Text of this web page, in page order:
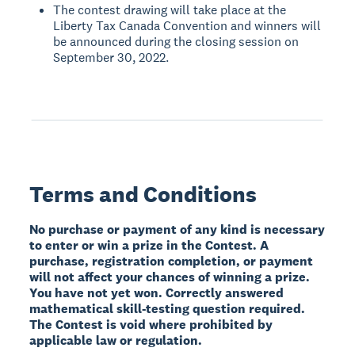
The contest drawing will take place at the
Liberty Tax Canada Convention and winners will
be announced during the closing session on
September 30, 2022.
Terms and Conditions
No purchase or payment of any kind is necessary
to enter or win a prize in the Contest. A
purchase, registration completion, or payment
will not affect your chances of winning a prize.
You have not yet won. Correctly answered
mathematical skill-testing question required.
The Contest is void where prohibited by
applicable law or regulation.